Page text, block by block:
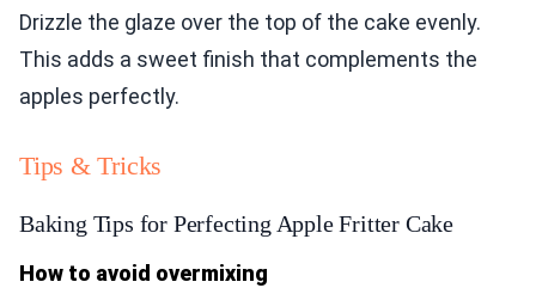
Drizzle the glaze over the top of the cake evenly.
This adds a sweet finish that complements the
apples perfectly.
Tips & Tricks
Baking Tips for Perfecting Apple Fritter Cake
How to avoid overmixing